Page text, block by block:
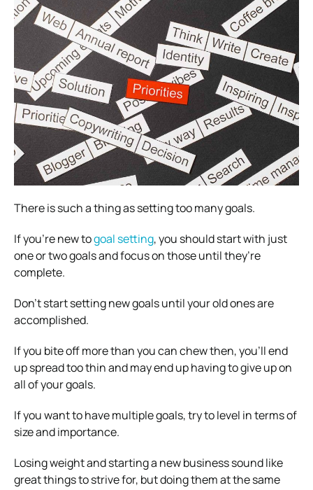
There is such a thing as setting too many goals.
If you’re new togoal setting, you should start with just
one or two goals and focus on those until they’re
complete.
Don’t start setting new goals until your old ones are
accomplished.
If you bite off more than you can chew then, you’ll end
up spread too thin and may end up having to give up on
all of your goals.
If you want to have multiple goals, try to level in terms of
size and importance.
Losing weight and starting a new business sound like
great things to strive for, but doing them at the same